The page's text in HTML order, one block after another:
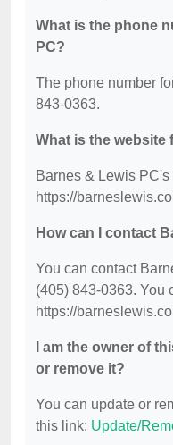
What is the phone
PC?
The phone number
843-0363.
What is the website
Barnes & Lewis PC's
https://
How can I contact
You can contact
(405) 843-0363. You
https://
I am the owner of
or remove it?
You can update or
this link: Update/